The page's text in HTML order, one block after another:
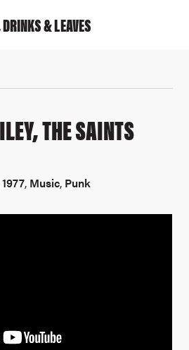
& LEAVES
THE SAINTS
1977, Music, Punk